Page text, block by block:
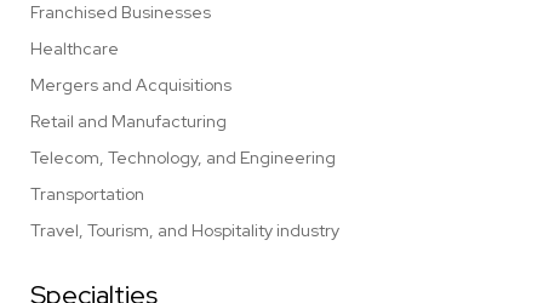
Franchised Businesses
Healthcare
Mergers and Acquisitions
Retail and Manufacturing
Telecom, Technology, and Engineering
Transportation
Travel, Tourism, and Hospitality industry
Specialties